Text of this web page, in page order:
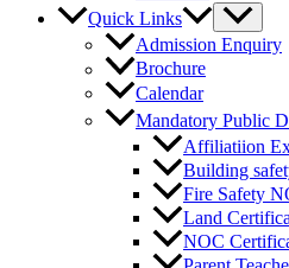
Quick Links
Admission Enquiry
Brochure
Calendar
Mandatory Public
Affiliatiion
Building
Fire Safety
Land
NOC